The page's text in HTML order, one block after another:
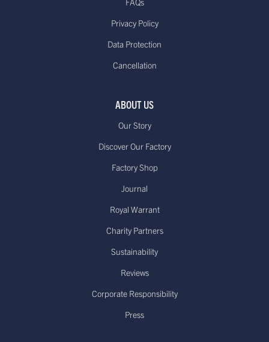
Privacy Policy
Data Protection
Cancellation
ABOUT US
Our Story
Discover Our Factory
Factory Shop
Journal
Royal Warrant
Charity Partners
Sustainability
Reviews
Corporate Responsibility
Press